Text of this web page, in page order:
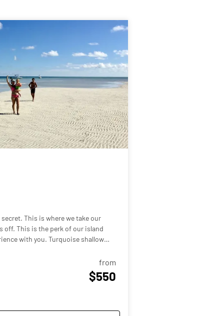
This is where we take our
off. This is the perk of our island
Turquoise shallow
from
$550